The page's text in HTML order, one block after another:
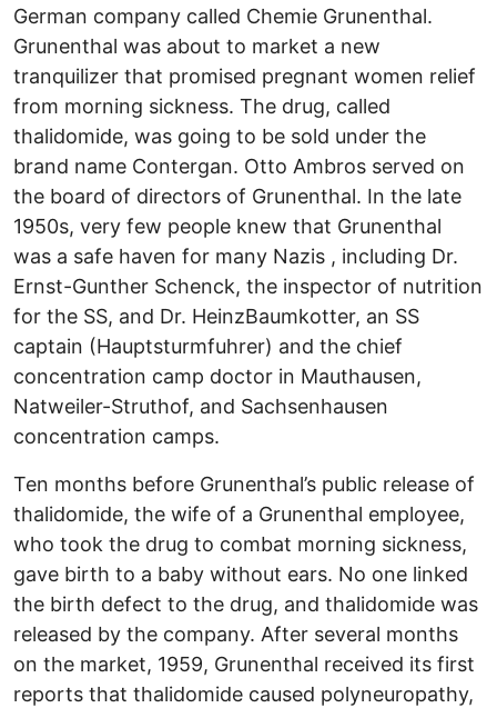
German company called Chemie Grunenthal.
Grunenthal was about to market a new
tranquilizer that promised pregnant women relief
from morning sickness. The drug, called
thalidomide, was going to be sold under the
brand name Contergan. Otto Ambros served on
the board of directors of Grunenthal. In the late
1950s, very few people knew that Grunenthal
was a safe haven for many Nazis , including Dr.
Ernst-Gunther Schenck, the inspector of nutrition
for the SS, and Dr. HeinzBaumkotter, an SS
captain (Hauptsturmfuhrer) and the chief
concentration camp doctor in Mauthausen,
Natweiler-Struthof, and Sachsenhausen
concentration camps.
Ten months before Grunenthal’s public release of
thalidomide, the wife of a Grunenthal employee,
who took the drug to combat morning sickness,
gave birth to a baby without ears. No one linked
the birth defect to the drug, and thalidomide was
released by the company. After several months
on the market, 1959, Grunenthal received its first
reports that thalidomide caused polyneuropathy,